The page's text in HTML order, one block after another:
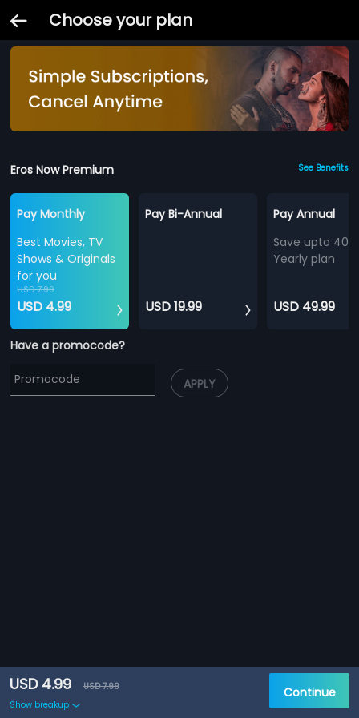
Choose your plan
Eros Now Premium See Benefits
Pay Monthly
Best Movies, TV
Shows & Originals
for you
USD 7.99
USD 4.99
Pay Bi-Annual
USD 19.99
Pay Annual
Save upto
Yearly plan
USD 49.99
Have a promocode?
APPLY
USD 4.99
USD 7.99
Show breakup
Continue